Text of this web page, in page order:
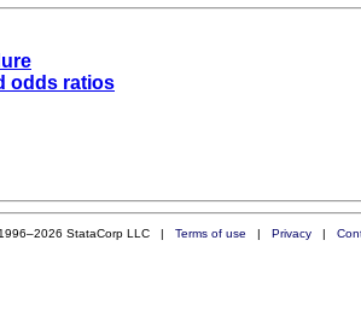
odds ratios
StataCorp LLC | Terms of use | Privacy|